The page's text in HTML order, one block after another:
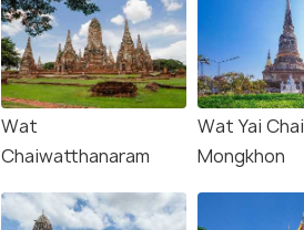
Wat
Chaiwatthanaram
Wat Yai Chai
Mongkhon